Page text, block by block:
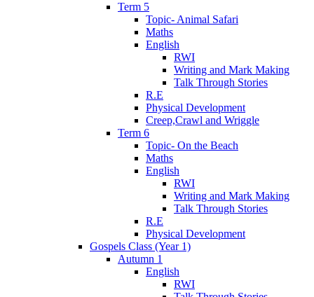
Term 5
Topic- Animal Safari
Maths
English
RWI
Writing and Mark Making
Talk Through Stories
R.E
Physical Development
Creep,Crawl and Wriggle
Term 6
Topic- On the Beach
Maths
English
RWI
Writing and Mark Making
Talk Through Stories
R.E
Physical Development
Gospels Class (Year 1)
Autumn 1
English
RWI